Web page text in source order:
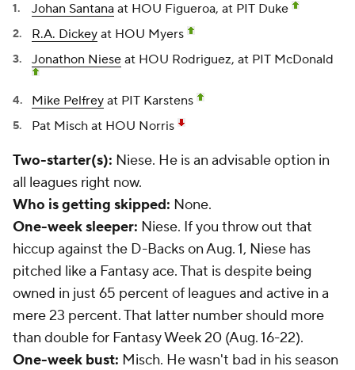
Johan Santana at HOU Figueroa, at PIT Duke
R.A. Dickey at HOU Myers
Jonathon Niese at HOU Rodriguez, at PIT McDonald
Mike Pelfrey at PIT Karstens
Pat Misch at HOU Norris
Two-starter(s): Niese. He is an advisable option in
all leagues right now.
Who is getting skipped: None.
One-week sleeper: Niese. If you throw out that
hiccup against the D-Backs on Aug. 1, Niese has
pitched like a Fantasy ace. That is despite being
owned in just 65 percent of leagues and active in a
mere 23 percent. That latter number should more
than double for Fantasy Week 20 (Aug. 16-22).
One-week bust: Misch. He wasn't bad in his season